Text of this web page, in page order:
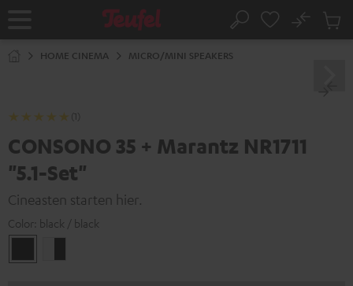
Home Search
No
Cart
HOME CINEMA MICRO/MINI SPEAKERS
(1)
CONSONO 35 + Marantz NR1711
"5.1-Set"
Cineasten starten hier.
Color: black / black
/